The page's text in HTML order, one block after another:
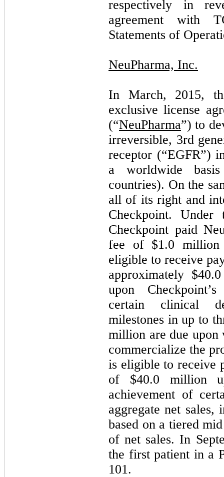
respectively in
agreement with
Statements of
NeuPharma, Inc.
In March, 2015,
exclusive license
(“NeuPharma”) to
irreversible, 3rd
receptor (“EGFR”)
a worldwide
countries). On the
all of its right and
Checkpoint.
Checkpoint paid
fee of $1.0 million
eligible to receive
approximately $40.0
upon
certain clinical
milestones in up to
million are due upon
commercialize the
is eligible to receive
of $40.0 million
achievement of
aggregate net
based on a tiered
of net sales. In
the first patient in a
101.